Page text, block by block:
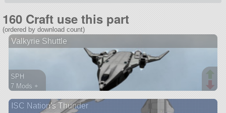
160 Craft use this part
(ordered by download count)
Valkyrie Shuttle
SPH
7 Mods +
spaceplane
ISC Nation's Thunder